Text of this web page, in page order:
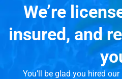
We’re
insured, and
You’ll be glad you hired